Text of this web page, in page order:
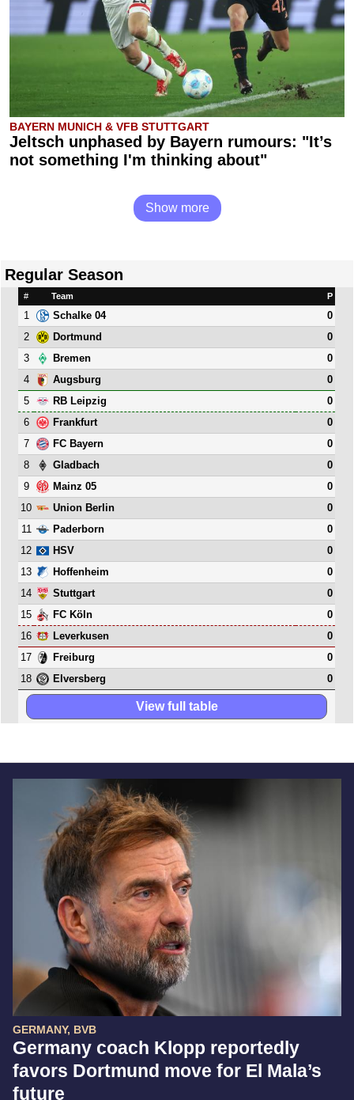
GERMANY, BVB
Germany coach Klopp reportedly
favors Dortmund move for El Mala’s
future
BAYERN MUNICH & VFB STUTTGART
Jeltsch unphased by Bayern rumours: "It’s
not something I'm thinking about"
Show more
Regular Season
# Team P
1 Schalke 04
0
2
Dortmund
0
3
Bremen
0
4
Augsburg
0
5
RB Leipzig
0
6
Frankfurt
0
7
FC Bayern
0
8
Gladbach
0
9
Mainz 05
0
10
Union Berlin
0
11
Paderborn
0
12
HSV
0
13
Hoffenheim
0
14
Stuttgart
0
15
FC Köln
0
16
Leverkusen
0
17
Freiburg
0
18
Elversberg 0
View full table